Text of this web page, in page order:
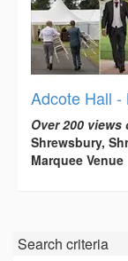
Adcote Hall -
Over 200
Shrewsbury,
Marquee Venue
Search criteria